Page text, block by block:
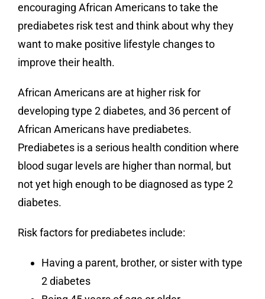
encouraging African Americans to take the
prediabetes risk test and think about why they
want to make positive lifestyle changes to
improve their health.
African Americans are at higher risk for
developing type 2 diabetes, and 36 percent of
African Americans have prediabetes.
Prediabetes is a serious health condition where
blood sugar levels are higher than normal, but
not yet high enough to be diagnosed as type 2
diabetes.
Risk factors for prediabetes include:
Having a parent, brother, or sister with type
2 diabetes